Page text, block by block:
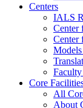
Centers
IALS
Center
Center
Core
All
About